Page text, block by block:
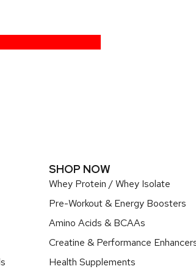
SHOP NOW
Whey Protein / Whey Isolate
Pre-Workout & Energy Boosters
Amino Acids & BCAAs
Creatine & Performance
Health Supplements